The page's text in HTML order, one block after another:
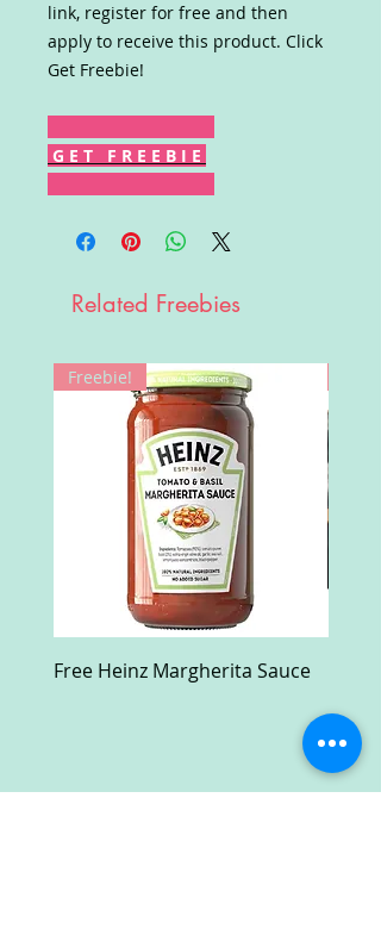
link, register for free and then
apply to receive this product. Click
Get Freebie!
G E T F R E E B I E
Related Freebies
Freebie!
Free Heinz Margherita Sauce